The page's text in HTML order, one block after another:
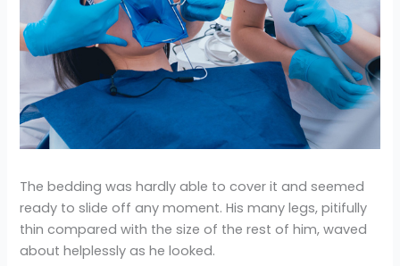
The bedding was hardly able to cover it and seemed
ready to slide off any moment. His many legs, pitifully
thin compared with the size of the rest of him, waved
about helplessly as he looked.